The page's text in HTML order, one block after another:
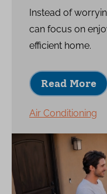
Instead of
can focus on
efficient home.
Read More
Air Conditioning